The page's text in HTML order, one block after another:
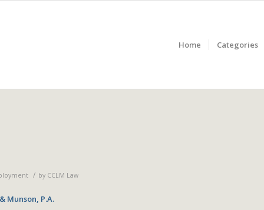
Home Categories
/ by CCLM Law
Munson, P.A.